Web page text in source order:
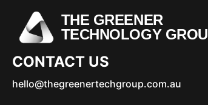
THE GREENER
TECHNOLOGY
CONTACT US
hello@thegreenertechgroup.com.au